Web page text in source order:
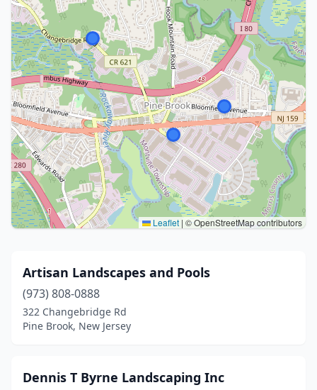
Leaflet | © OpenStreetMap contributors
Artisan Landscapes and Pools
(973) 808-0888
322 Changebridge Rd
Pine Brook, New Jersey
Dennis T Byrne Landscaping Inc